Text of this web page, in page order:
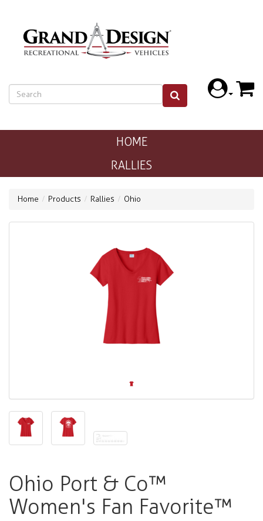
HOME
RALLIES
Home Products Rallies Ohio
Ohio Port & Co™
Women's Fan Favorite™